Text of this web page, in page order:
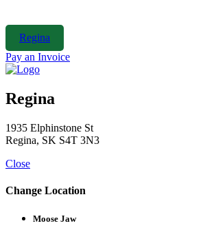
to
content
Regina
Pay an Invoice
Regina
1935 Elphinstone St
Regina, SK S4T 3N3
Close
Change Location
Moose Jaw